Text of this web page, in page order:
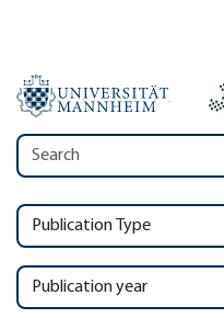
Publication Type
Publication year